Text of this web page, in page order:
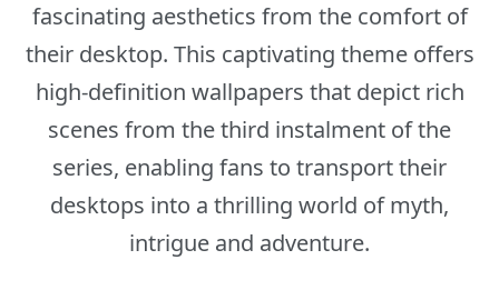
fascinating aesthetics from the comfort of
their desktop. This captivating theme offers
high-definition wallpapers that depict rich
scenes from the third instalment of the
series, enabling fans to transport their
desktops into a thrilling world of myth,
intrigue and adventure.